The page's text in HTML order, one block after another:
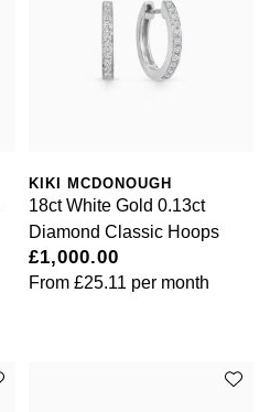
KIKI MCDONOUGH
18ct White Gold 0.13ct
Diamond Classic Hoops
£1,000.00
From£25.11 per month